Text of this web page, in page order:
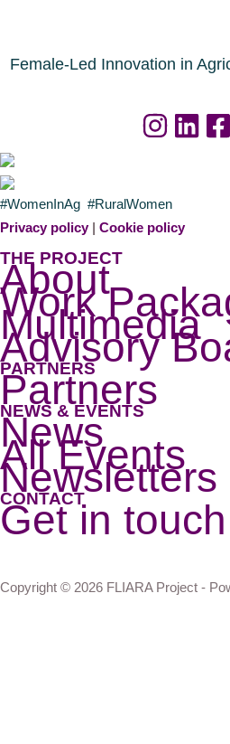
Female-Led Innovation in
#WomenInAg #RuralWomen
Privacy policy| Cookie policy
THE PROJECT
About
Work
Multimedia
Advisory
PARTNERS
Partners
NEWS & EVENTS
News
All Events
Newsletters
CONTACT
Get in touch
Copyright © 2026 FLIARA Project -